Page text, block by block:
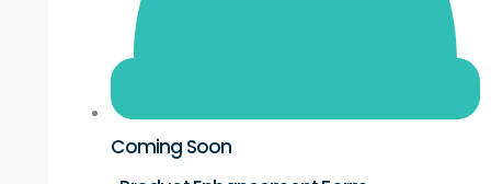
Coming Soon